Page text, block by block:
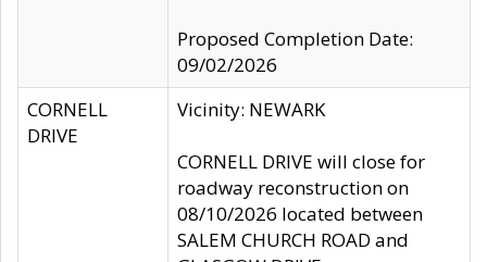
Proposed Completion Date:
09/02/2026
CORNELL
DRIVE
Vicinity: NEWARK
CORNELL DRIVE will close for
roadway reconstruction on
08/10/2026 located between
SALEM CHURCH ROAD and